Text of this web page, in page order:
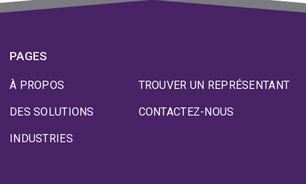
PAGES
À PROPOS
DES SOLUTIONS
INDUSTRIES
TROUVER UN REPRÉSENTANT
CONTACTEZ-NOUS